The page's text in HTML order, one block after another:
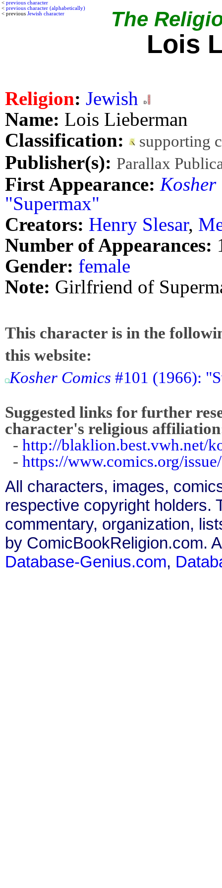
< previous character
< previous character (alphabetically)
< previous Jewish character The
Lois
Religion: Jewish
Name: Lois Lieberman
Classification:
supporting
Publisher(s): Parallax
First Appearance: Kosher
"Supermax"
Creators: Henry Slesar,
Number of Appearances:
Gender: female
Note: Girlfriend of
This character is in the
this website:
Kosher Comics #101 (1966):
Suggested links for further
character's religious
- http://blaklion.best.vwh.net/
- https://www.comics.org/
All characters, images,
respective copyright holders.
commentary, organization,
by ComicBookReligion.com.
Database-Genius.com,